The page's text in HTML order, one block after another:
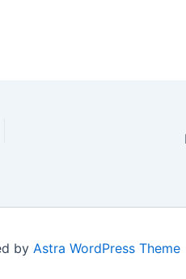
by Astra WordPress Theme